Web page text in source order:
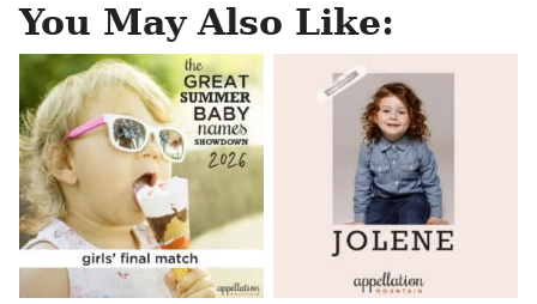
You May Also Like: